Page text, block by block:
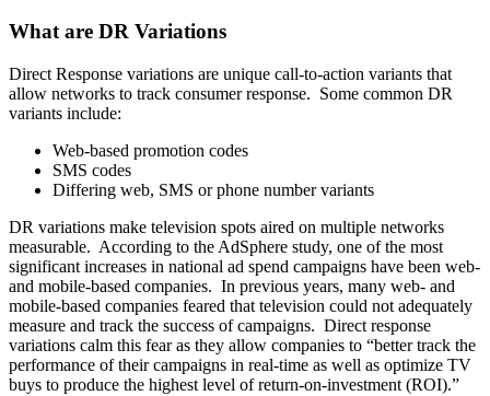
What are DR Variations
Direct Response variations are unique call-to-action variants that
allow networks to track consumer response. Some common DR
variants include:
Web-based promotion codes
SMS codes
Differing web, SMS or phone number variants
DR variations make television spots aired on multiple networks
measurable. According to the AdSphere study, one of the most
significant increases in national ad spend campaigns have been web-
and mobile-based companies. In previous years, many web- and
mobile-based companies feared that television could not adequately
measure and track the success of campaigns. Direct response
variations calm this fear as they allow companies to “better track the
performance of their campaigns in real-time as well as optimize TV
buys to produce the highest level of return-on-investment (ROI).”